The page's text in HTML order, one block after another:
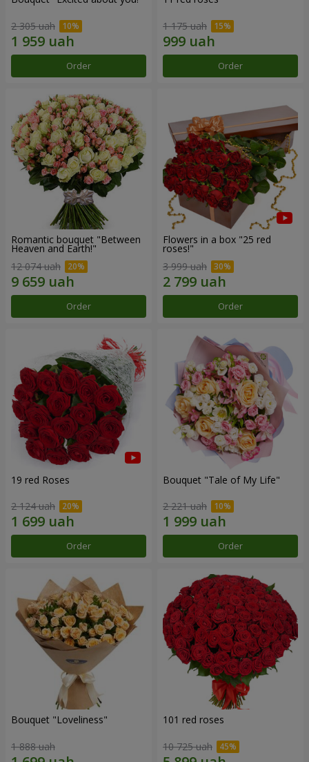
2 305 uah
Order
1 175 uah
Order
Romantic bouquet "Between
Heaven and Earth!"
12 074 uah
Order
Flowers in a box "25 red
roses!"
3 999 uah
Order
19 red Roses
2 124 uah
Order
Bouquet "Tale of My Life"
2 221 uah
Order
Bouquet "Loveliness"
1 888 uah
101 red roses
10 725 uah